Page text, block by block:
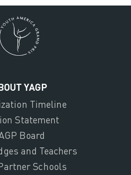
YAGP
Timeline
Statement
Board
and Teachers
Schools